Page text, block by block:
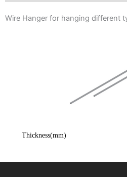
Wire Hanger for hanging different
Thickness(mm)